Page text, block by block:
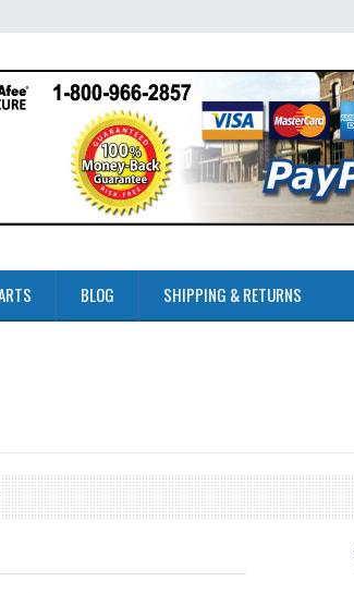
BLOG SHIPPING & RETURNS